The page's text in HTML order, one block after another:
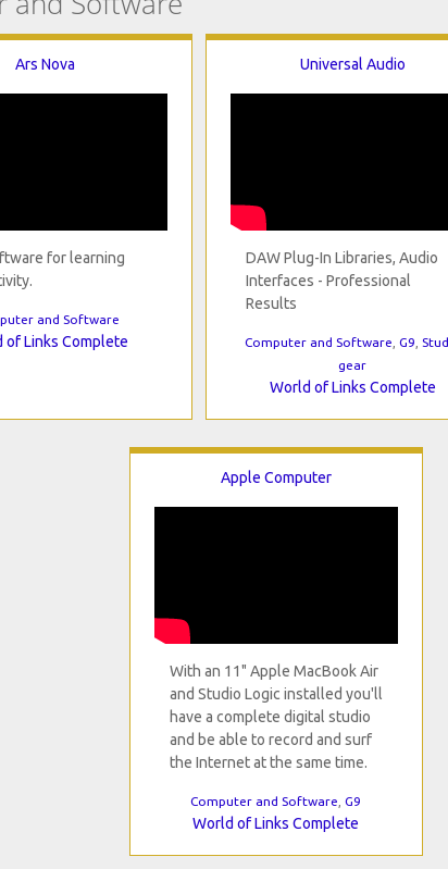
Ars Nova
for learning
and Software
of Links Complete
Universal Audio
DAW Plug-In Libraries, Audio
Interfaces - Professional
Results
Computer and Software G9
gear
World of Links Complete
Apple Computer
With an 11" Apple MacBook Air
and Studio Logic installed you'll
have a complete digital studio
and be able to record and surf
the Internet at the same time.
Computer and Software ,G9
World of Links Complete